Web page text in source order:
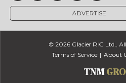
ADVERTISE
© 2026 Glacier RIG Ltd.,
Terms of Service
About